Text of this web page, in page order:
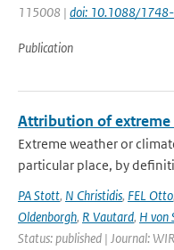
115008 | doi: 10.1088/
Publication
Attribution of extreme
Extreme weather or
particular place, by
PA Stott, N Christidis, FEL Otto,
Oldenborgh, R Vautard, H von
Status: published | Journal: